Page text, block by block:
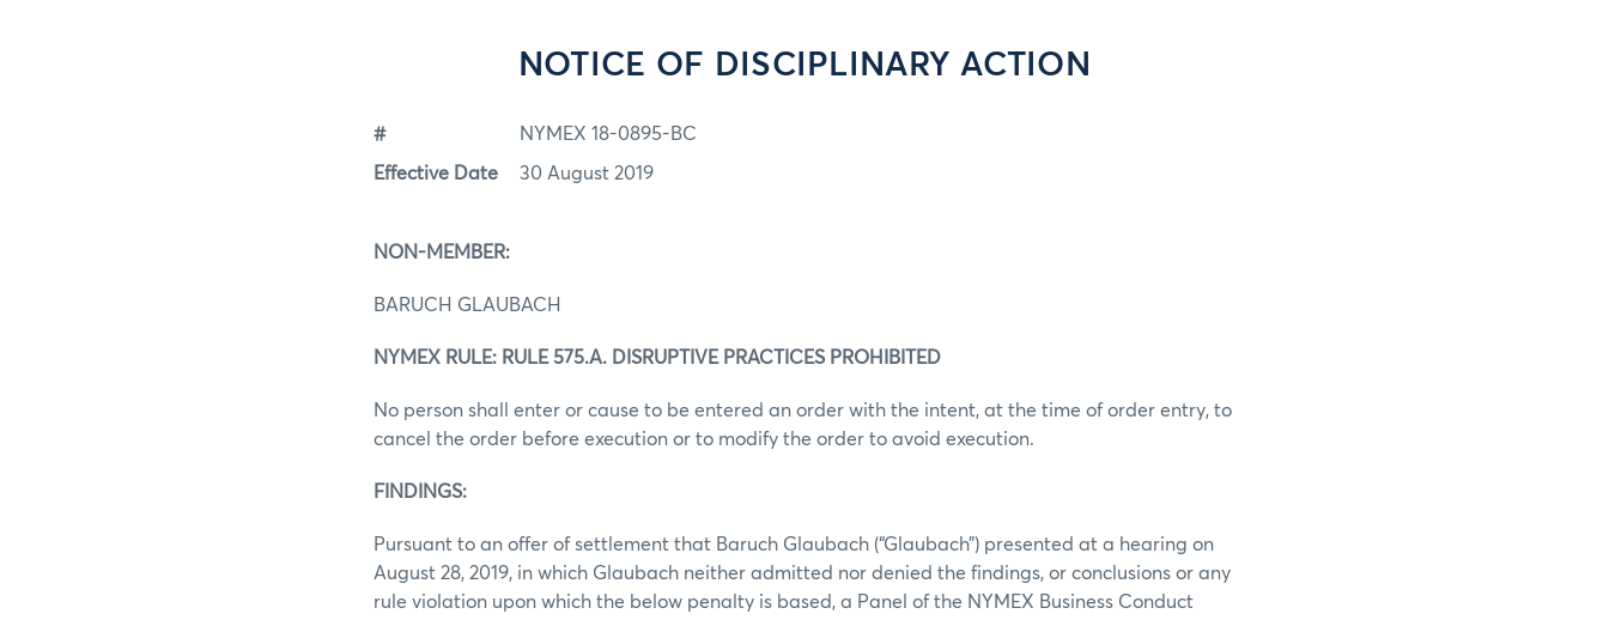
NOTICE OF DISCIPLINARY ACTION
# NYMEX 18-0895-BC
Effective Date 30 August 2019
NON-MEMBER:
BARUCH GLAUBACH
NYMEX RULE: RULE 575.A. DISRUPTIVE PRACTICES PROHIBITED
No person shall enter or cause to be entered an order with the intent, at the time of order entry, to
cancel the order before execution or to modify the order to avoid execution.
FINDINGS:
Pursuant to an offer of settlement that Baruch Glaubach (“Glaubach”) presented at a hearing on
August 28, 2019, in which Glaubach neither admitted nor denied the findings, or conclusions or any
rule violation upon which the below penalty is based, a Panel of the NYMEX Business Conduct